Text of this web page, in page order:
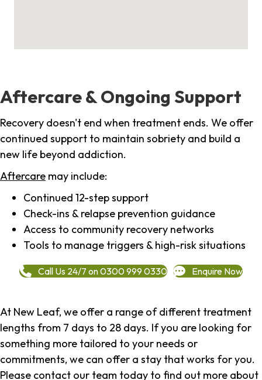
Aftercare & Ongoing Support
Recovery doesn't end when treatment ends. We offer
continued support to maintain sobriety and build a
new life beyond addiction.
Aftercare may include:
Continued 12-step support
Check-ins & relapse prevention guidance
Access to community recovery networks
Tools to manage triggers & high-risk situations
Call Us 24/7 on 0300 999 0330 Enquire Now
At New Leaf, we offer a range of different treatment
lengths from 7 days to 28 days. If you are looking for
something more tailored to your needs or
commitments, we can offer a stay that works for you.
Please contact our team today to find out more about